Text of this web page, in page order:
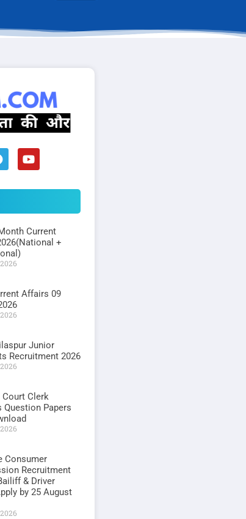
Current
+
Affairs 09
Junior
Recruitment 2026
Court Clerk
Question Papers
Consumer
Recruitment
& Driver
by 25 August